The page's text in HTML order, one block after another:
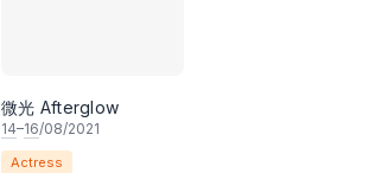
微光 Afterglow
14–16/08/2021
Actress